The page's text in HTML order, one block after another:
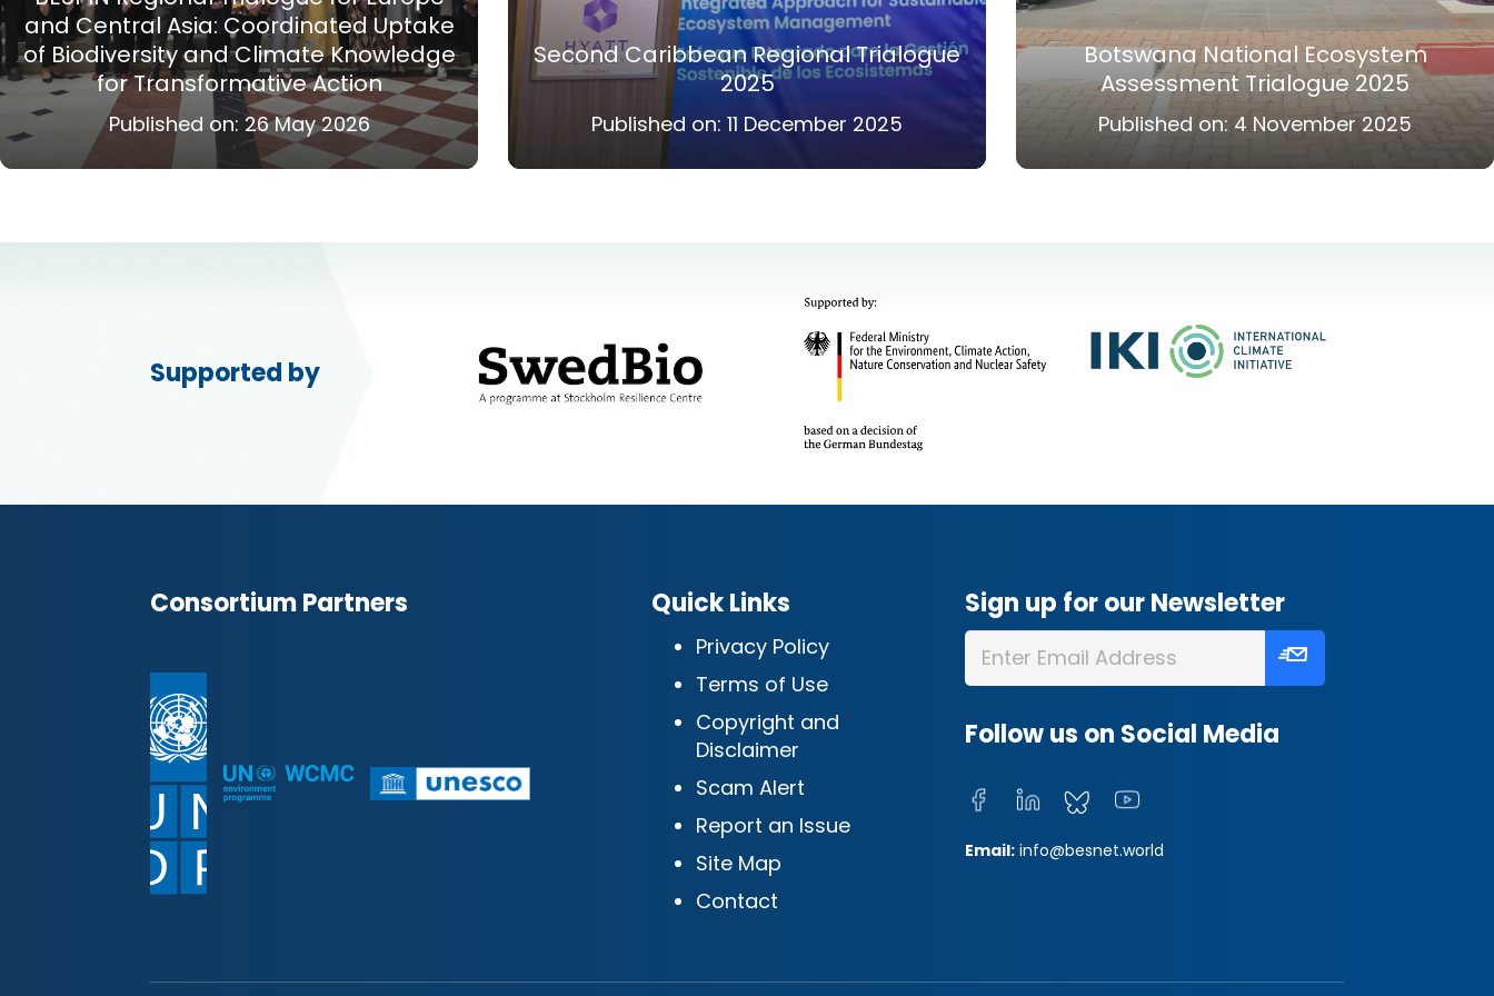
and Central Asia: Coordinated Uptake
of Biodiversity and Climate Knowledge
for Transformative Action
Published on: 26 May 2026
Second Caribbean Regional Trialogue
2025
Published on: 11 December 2025
Botswana National Ecosystem
Assessment Trialogue 2025
Published on:4 November 2025
Supported by
Consortium Partners Quick Links
Privacy Policy
Terms of Use
Copyright and
Disclaimer
Scam Alert
Report an Issue
Site Map
Contact
Sign up for our Newsletter
Follow us on Social Media
Email: info@besnet.world